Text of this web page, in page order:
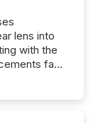
lens into
with the
fade